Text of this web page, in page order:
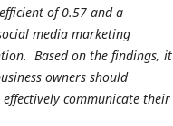
of 0.57 and a
media marketing
Based on the findings, it
owners should
communicate their